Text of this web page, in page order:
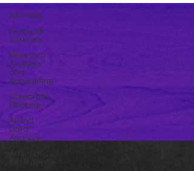
All Posts
Guides &
Courses
Financial
Analysis
and
Accounting
Corporate
Finance
AI and
Data
Analysis